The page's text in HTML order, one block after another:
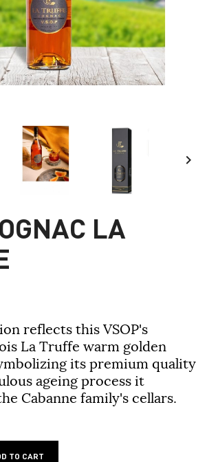

LA
reflects this VSOP's
La Truffe warm golden
its premium quality
ageing process it
Cabanne family's cellars.
TO CART